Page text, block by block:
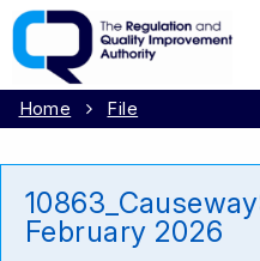
Home File
February 2026